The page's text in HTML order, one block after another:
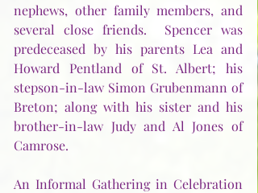
nephews, other family members, and
several close friends.  Spencer was
predeceased by his parents Lea and
Howard Pentland of St. Albert; his
stepson-in-law Simon Grubenmann of
Breton; along with his sister and his
brother-in-law Judy and Al Jones of
Camrose.
An Informal Gathering in Celebration